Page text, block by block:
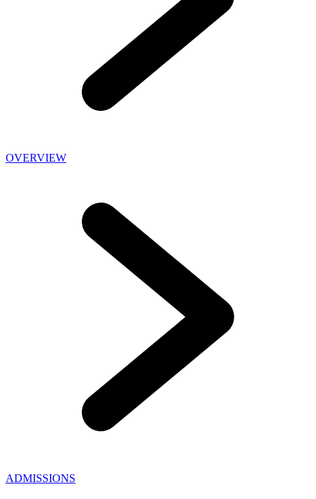
OVERVIEW
ADMISSIONS